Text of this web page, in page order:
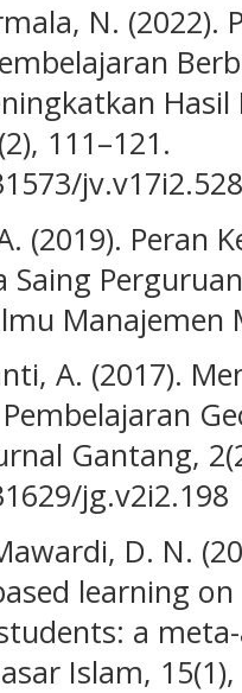
N. (2022).
Hasil
111–121.
jv.v17i2.528
(2019). Peran
Saing
Manajemen
A. (2017).
Gantang,
jg.v2i2.198
D. N.
learning
a
Islam,